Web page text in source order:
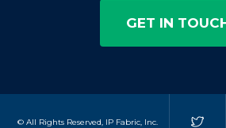
GET IN
© All Rights Reserved, IP Fabric, Inc.